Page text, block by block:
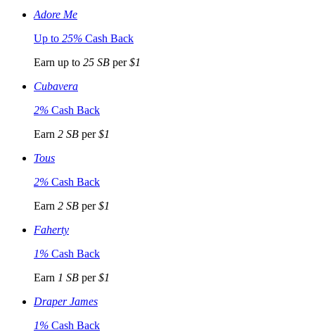
Adore Me
Up to 25% Cash Back
Earn up to 25 SB per$1
Cubavera
2% Cash Back
Earn 2 SB per$1
Tous
2% Cash Back
Earn 2 SB per$1
Faherty
1% Cash Back
Earn 1 SB per$1
Draper James
1% Cash Back